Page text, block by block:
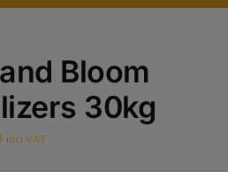
Bloom
30kg
incl VAT